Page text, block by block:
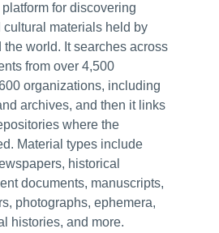
platform for discovering
materials held by
world. It searches across
from over 4,500
organizations, including
archives, and then it links
where the
Material types include
historical
documents, manuscripts,
photographs, ephemera,
histories, and more.